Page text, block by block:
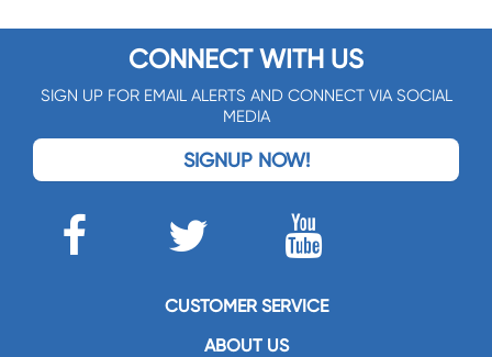
CONNECT WITH US
SIGN UP FOR EMAIL ALERTS AND CONNECT VIA SOCIAL
MEDIA
SIGNUP NOW!
CUSTOMER SERVICE
ABOUT US